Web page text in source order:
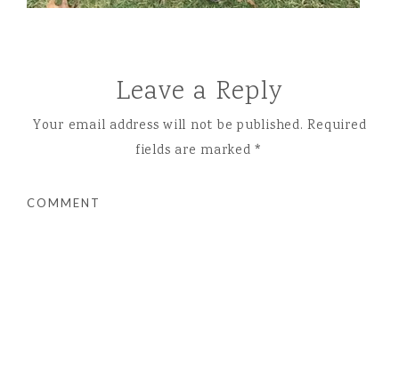
Leave a Reply
Your email address will not be published. Required
fields are marked*
COMMENT